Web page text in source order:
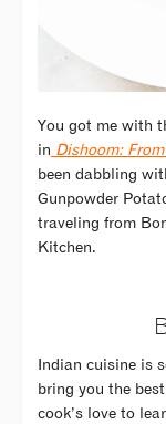
You got me with
in Dishoom:
been dabbling
Gunpowder
traveling from
Kitchen.
Indian cuisine is
bring you the
cook’s love to